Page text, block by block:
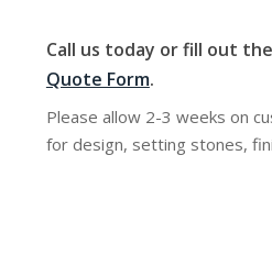
Call us today or fill out the
Quote Form.
Please allow 2-3 weeks on
for design, setting stones,